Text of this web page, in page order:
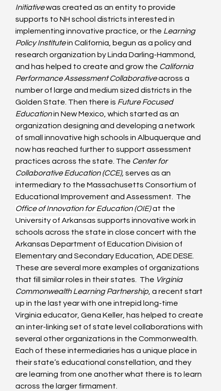
Initiative was created as an entity to provide
supports to NH school districts interested in
implementing innovative practice, or the Learning
Policy Institute in California, begun as a policy and
research organization by Linda Darling-Hammond,
and has helped to create and grow the California
Performance Assessment Collaborative across a
number of large and medium sized districts in the
Golden State. Then there is Future Focused
Education in New Mexico, which started as an
organization designing and developing a network
of small innovative high schools in Albuquerque and
now has reached further to support assessment
practices across the state. The Center for
Collaborative Education (CCE), serves as an
intermediary to the Massachusetts Consortium of
Educational Improvement and Assessment.  The
Office of Innovation for Education (OIE) at the
University of Arkansas supports innovative work in
schools across the state in close concert with the
Arkansas Department of Education Division of
Elementary and Secondary Education, ADE DESE.
These are several more examples of organizations
that fill similar roles in their states.  The Virginia
Commonwealth Learning Partnership , a recent start
up in the last year with one intrepid long-time
Virginia educator, Gena Keller, has helped to create
an inter-linking set of state level collaborations with
several other organizations in the Commonwealth.
Each of these intermediaries has a unique place in
their state’s educational constellation, and they
are learning from one another what there is to learn
across the larger firmament.